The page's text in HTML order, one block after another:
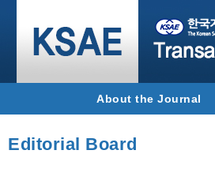
About the Journal
Editorial Board